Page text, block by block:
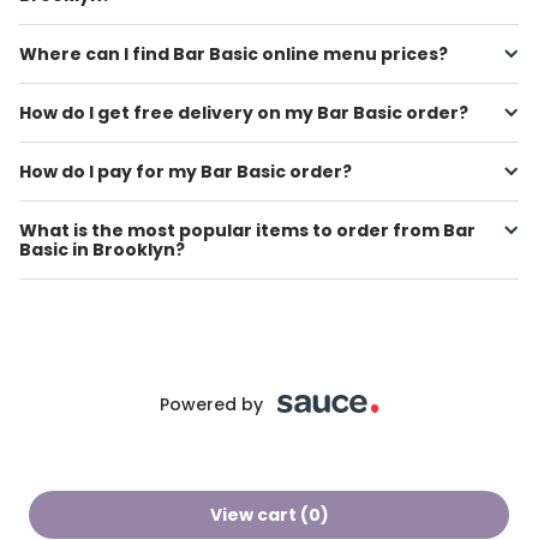
Where can I find Bar Basic online menu prices?
How do I get free delivery on my Bar Basic order?
How do I pay for my Bar Basic order?
What is the most popular items to order from Bar
Basic in Brooklyn?
Powered by
View cart (0)